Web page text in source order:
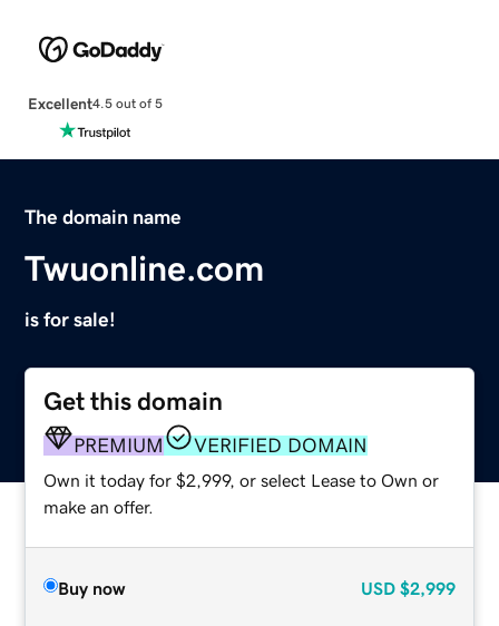
Excellent4.5 out of 5
The domain name
Twuonline.com
is for sale!
Get this domain
PREMIUM VERIFIED DOMAIN
Own it today for $2,999, or select Lease to Own or
make an offer.
Buy now USD $2,999